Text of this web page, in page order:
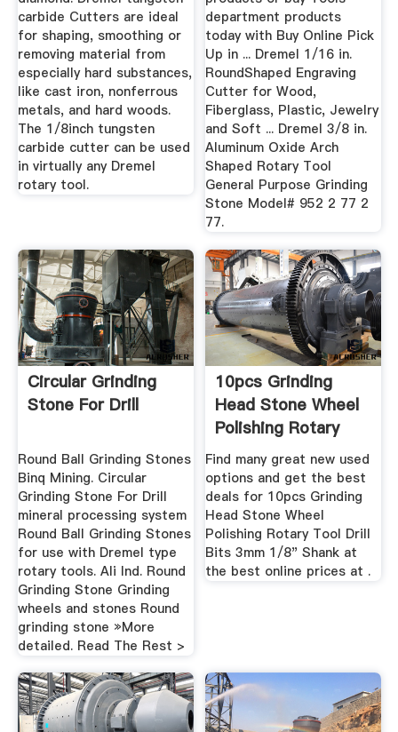
carbide Cutters are ideal
for shaping, smoothing or
removing material from
especially hard substances,
like cast iron, nonferrous
metals, and hard woods.
The 1/8inch tungsten
carbide cutter can be used
in virtually any Dremel
rotary tool.
department products
today with Buy Online Pick
Up in ... Dremel 1/16 in.
RoundShaped Engraving
Cutter for Wood,
Fiberglass, Plastic, Jewelry
and Soft ... Dremel 3/8 in.
Aluminum Oxide Arch
Shaped Rotary Tool
General Purpose Grinding
Stone Model# 952 2 77 2
77.
Circular Grinding
Stone For Drill
Round Ball Grinding Stones
Binq Mining. Circular
Grinding Stone For Drill
mineral processing system
Round Ball Grinding Stones
for use with Dremel type
rotary tools. Ali Ind. Round
Grinding Stone Grinding
wheels and stones Round
grinding stone »More
detailed. Read The Rest >
10pcs Grinding
Head Stone Wheel
Polishing Rotary
Tool ...
Find many great new used
options and get the best
deals for 10pcs Grinding
Head Stone Wheel
Polishing Rotary Tool Drill
Bits 3mm 1/8" Shank at
the best online prices at .